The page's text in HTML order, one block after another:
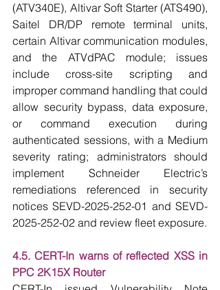
(ATV340E), Altivar Soft Starter (ATS490),
Saitel DR/DP remote terminal units,
certain Altivar communication modules,
and the ATVdPAC module; issues
include cross-site scripting and
improper command handling that could
allow security bypass, data exposure,
or command execution during
authenticated sessions, with a Medium
severity rating; administrators should
implement Schneider Electric’s
remediations referenced in security
notices SEVD-2025-252-01 and SEVD-
2025-252-02 and review fleet exposure.
4.5. CERT-In warns of reflected XSS in
PPC 2K15X Router